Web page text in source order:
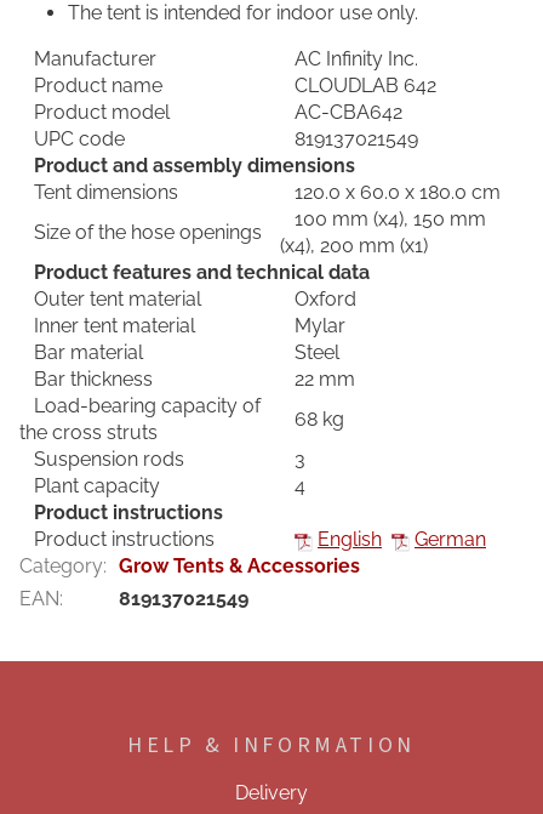
The tent is intended for indoor use only.
Manufacturer
AC Infinity Inc.
Product name
CLOUDLAB 642
Product model
AC-CBA642
UPC code
819137021549
Product and assembly dimensions
Tent dimensions
120.0 x 60.0 x 180.0 cm
Size of the hose openings
100 mm (x4), 150 mm
(x4), 200 mm (x1)
Product features and technical data
Outer tent material
Oxford
Inner tent material
Mylar
Bar material
Steel
Bar thickness
22 mm
Load-bearing capacity of
the cross struts
68 kg
Suspension rods
3
Plant capacity
4
Product instructions
Product instructions
English
German
Category: Grow Tents & Accessories
EAN: 819137021549
HELP & INFORMATION
Delivery